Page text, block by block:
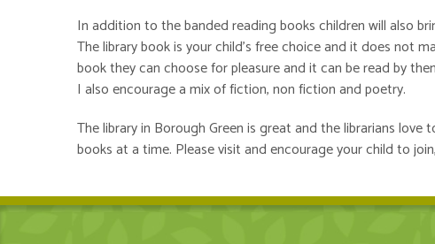
In addition to the banded reading books children will also
The library book is your child’s free choice and it does not
book they can choose for pleasure and it can be read by
I also encourage a mix of fiction, non fiction and poetry.
The library in Borough Green is great and the librarians
books at a time. Please visit and encourage your child to